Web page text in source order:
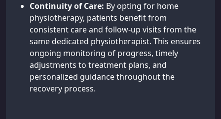
Continuity of Care: By opting for home
physiotherapy, patients benefit from
consistent care and follow-up visits from the
same dedicated physiotherapist. This ensures
ongoing monitoring of progress, timely
adjustments to treatment plans, and
personalized guidance throughout the
recovery process.